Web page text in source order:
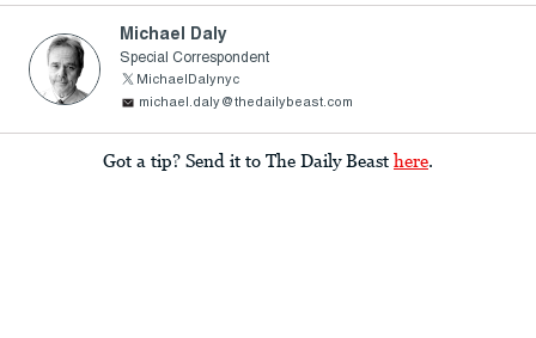
Michael Daly
Special Correspondent
MichaelDalynyc
michael.daly@thedailybeast.com
Got a tip? Send it to The Daily Beast here.